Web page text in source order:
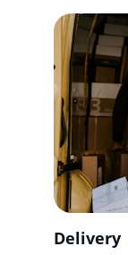
Delivery